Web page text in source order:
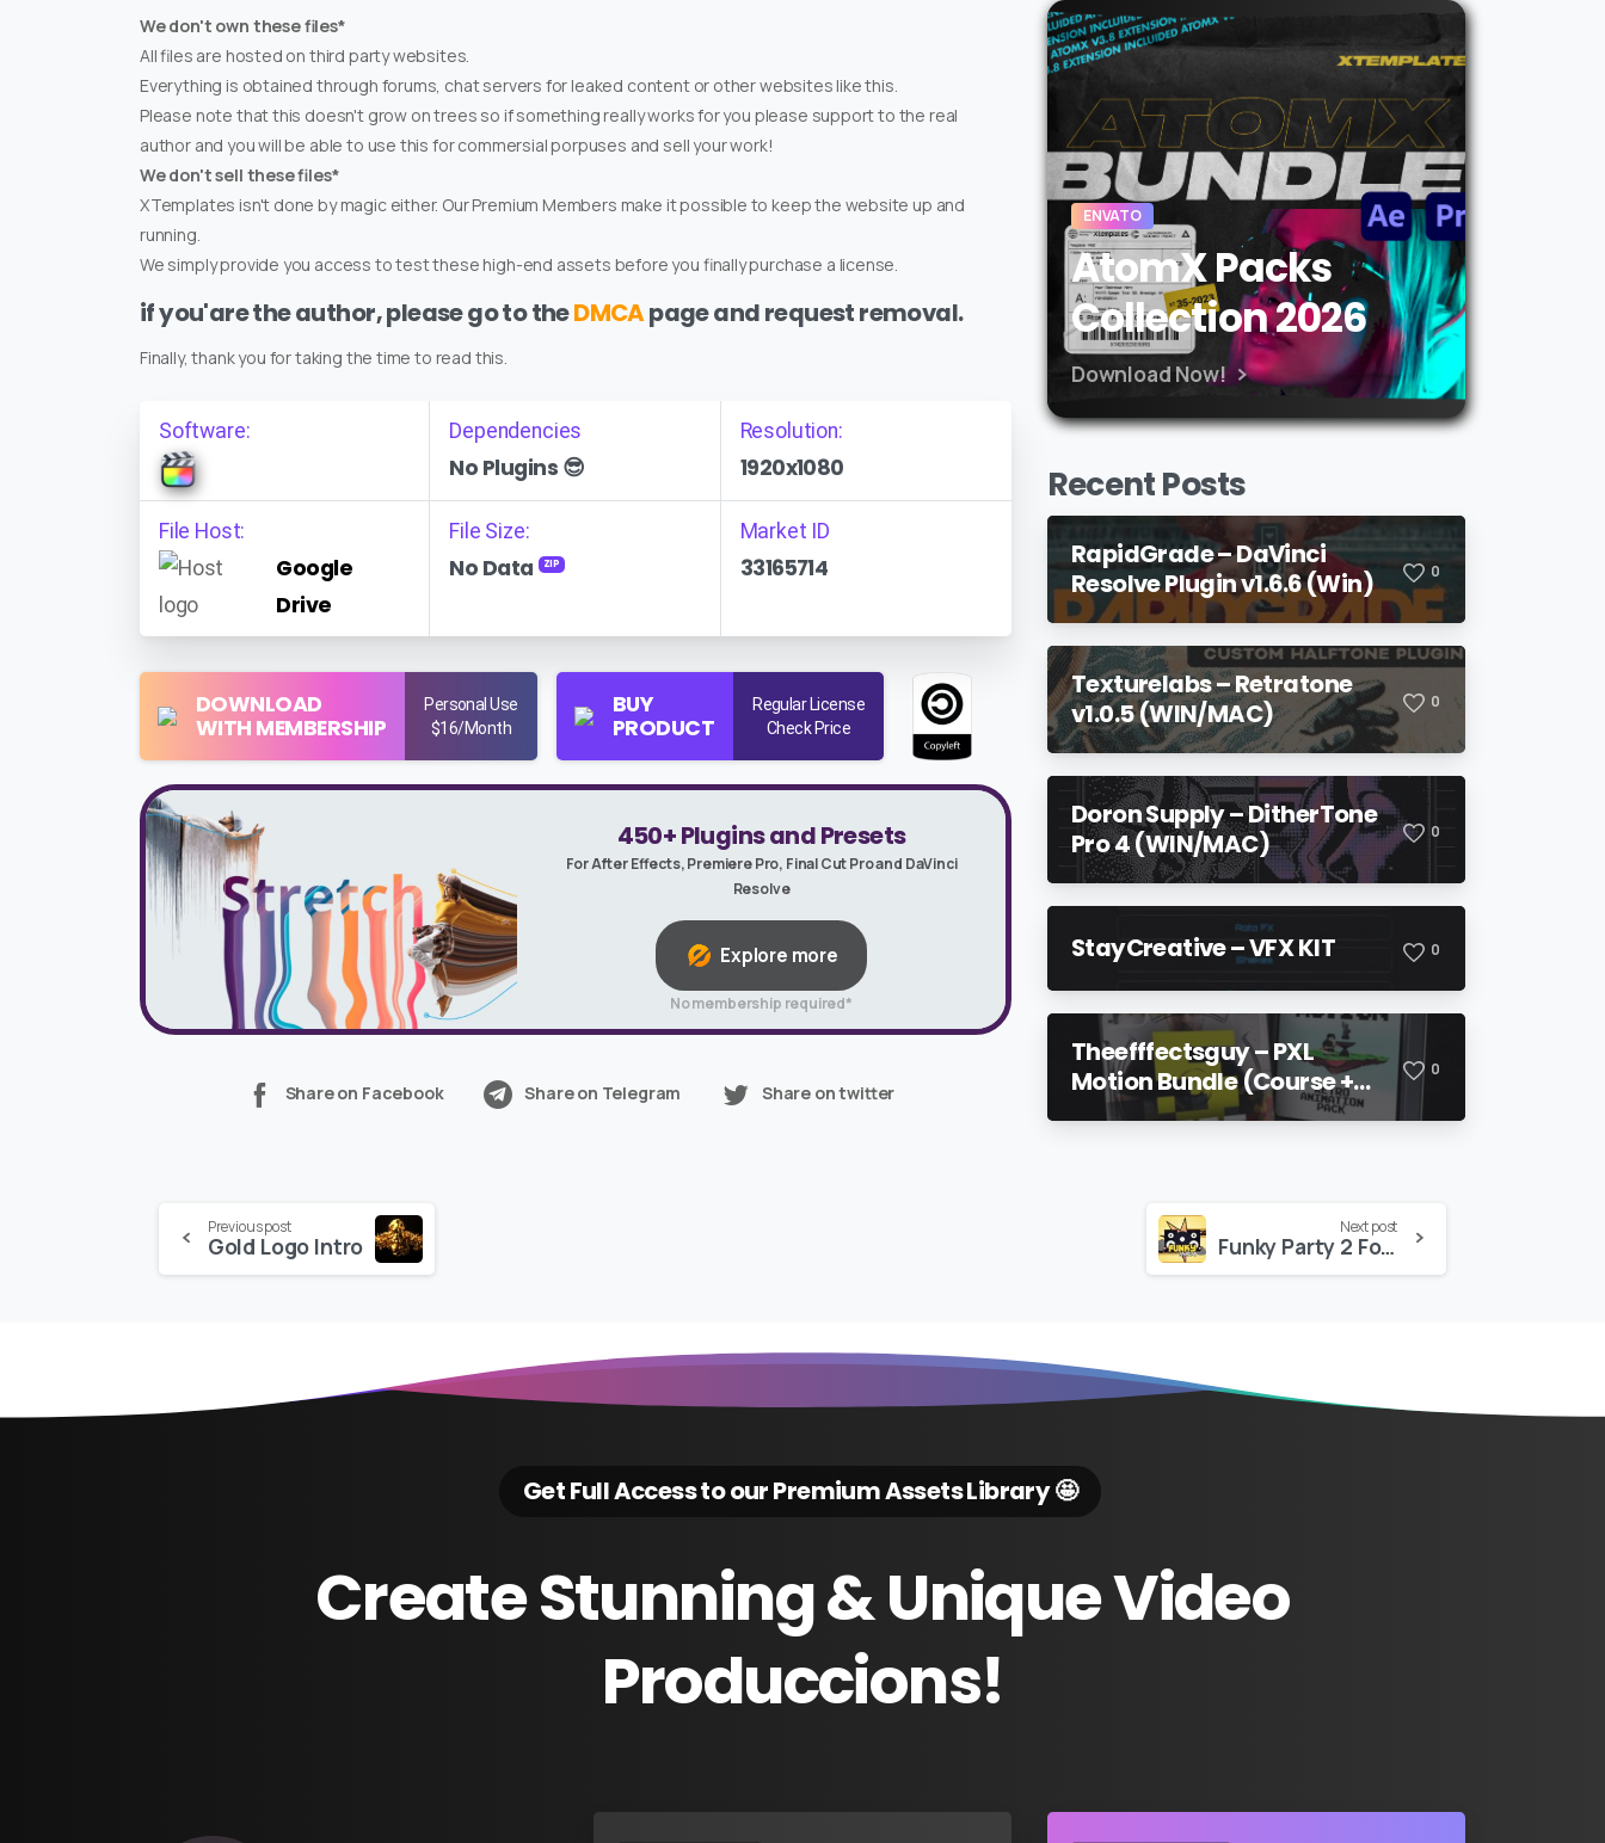
We don't own these files*
All files are hosted on third party websites.
Everything is obtained through forums, chat servers for leaked content or other websites like this.
Please note that this doesn't grow on trees so if something really works for you please support to the real
author and you will be able to use this for commersial porpuses and sell your work!
We don't sell these files*
XTemplates isn't done by magic either. Our Premium Members make it possible to keep the website up and
running.
We simply provide you access to test these high-end assets before you finally purchase a license.
if you'are the author, please go to theDMCApage and request removal.
Finally, thank you for taking the time to read this.
Software: Dependencies
No Plugins 😎
Resolution:
1920x1080
File Host:
Google
Drive
File Size:
No Data ZIP
Market ID
33165714
DOWNLOAD
WITH MEMBERSHIP
Personal Use
$16/Month
BUY
PRODUCT
Regular License
Check Price
450+ Plugins and Presets
For After Effects, Premiere Pro, Final Cut Pro and DaVinci
Resolve
Explore more
No membership required*
Share on Facebook Share on Telegram Share on twitter
ENVATO
AtomX Packs
Collection 2026
Download Now!
Recent Posts
RapidGrade – DaVinci
Resolve Plugin v1.6.6 (Win)
0
Texturelabs – Retratone
v1.0.5 (WIN/MAC)
0
Doron Supply – DitherTone
Pro 4 (WIN/MAC)
0
StayCreative – VFX KIT 0
Theefffectsguy – PXL
Motion Bundle (Course +
Pack)
0
Continue
Reading
Previous post
Gold Logo Intro
Next post
Funky Party 2 For Premiere
Get Full Access to our Premium Assets Library 🤩
CreateStunning&UniqueVideo
Produccions!